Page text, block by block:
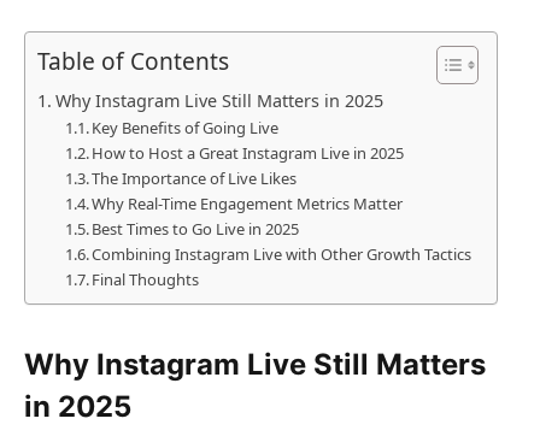
Table of Contents
Why Instagram Live Still Matters in 2025
Key Benefits of Going Live
How to Host a Great Instagram Live in 2025
The Importance of Live Likes
Why Real-Time Engagement Metrics Matter
Best Times to Go Live in 2025
Combining Instagram Live with Other Growth Tactics
Final Thoughts
Why Instagram Live Still Matters
in 2025